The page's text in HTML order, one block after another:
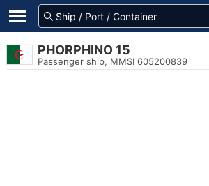
PHORPHINO 15
Passenger ship, MMSI 605200839